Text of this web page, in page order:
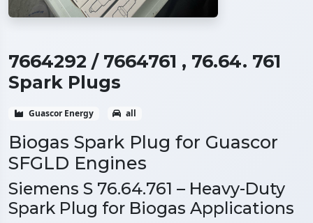
7664292 / 7664761 , 76.64. 761
Spark Plugs
Guascor Energy all
Biogas Spark Plug for Guascor
SFGLD Engines
Siemens S 76.64.761 – Heavy-Duty
Spark Plug for Biogas Applications